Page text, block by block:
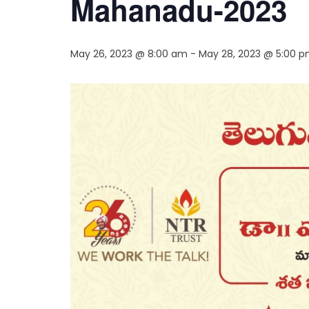
Mahanadu-2023
May 26, 2023 @ 8:00 am - May 28, 2023 @ 5:00